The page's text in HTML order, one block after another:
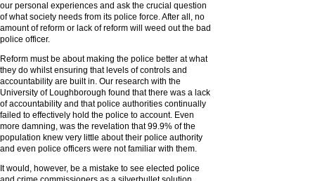
our personal experiences and ask the crucial question
of what society needs from its police force. After all, no
amount of reform or lack of reform will weed out the bad
police officer.
Reform must be about making the police better at what
they do whilst ensuring that levels of controls and
accountability are built in. Our research with the
University of Loughborough found that there was a lack
of accountability and that police authorities continually
failed to effectively hold the police to account. Even
more damning, was the revelation that 99.9% of the
population knew very little about their police authority
and even police officers were not familiar with them.
It would, however, be a mistake to see elected police